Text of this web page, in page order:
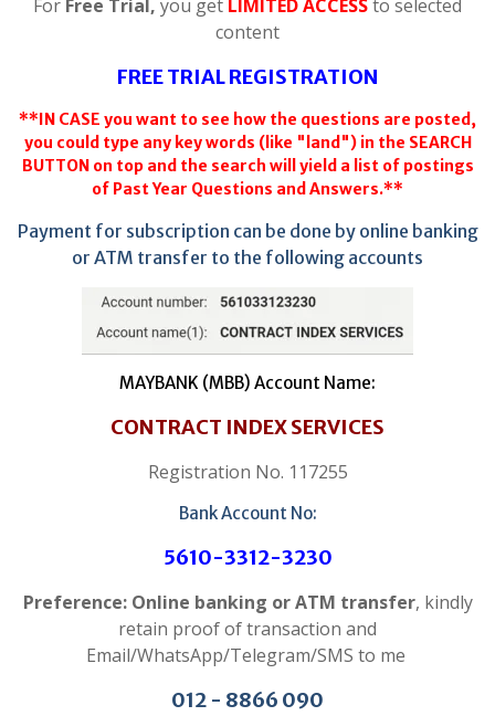
For Free Trial, you get LIMITED ACCESSto selected
content
FREE TRIAL REGISTRATION
**IN CASE you want to see how the questions are posted,
you could type any key words (like "land") in the SEARCH
BUTTON on top and the search will yield a list of postings
of Past Year Questions and Answers.**
Payment for subscription can be done by online banking
or ATM transfer to the following accounts
MAYBANK (MBB) Account Name:
CONTRACT INDEX SERVICES
Registration No. 117255
Bank Account No:
5610-3312-3230
Preference: Online banking or ATM transfer, kindly
retain proof of transaction and
Email/WhatsApp/Telegram/SMS to me
012 - 8866 090